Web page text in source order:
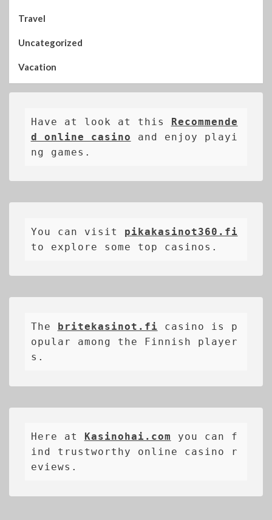
Travel
Uncategorized
Vacation
Have at look at this Recommende
d online casino and enjoy playi
ng games.
You can visit pikakasinot360.fi
to explore some top casinos.
The britekasinot.fi
casino is p
opular among the Finnish player
s.
Here at Kasinohai.com you can f
ind trustworthy online casino r
eviews.